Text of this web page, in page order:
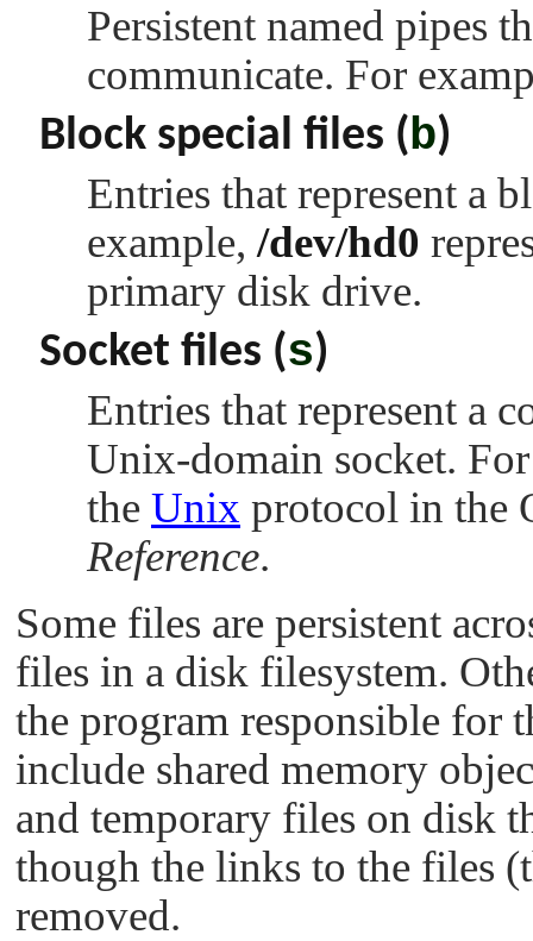
Persistent named pipes
communicate. For
Block special files (b)
Entries that represent a
example, /dev/hd0
primary disk drive.
Socket files (s)
Entries that represent a
Unix-domain socket.
the Unix protocol in the
Reference.
Some files are persistent
files in a disk filesystem.
the program responsible for
include shared memory
and temporary files on disk
though the links to the files
removed.